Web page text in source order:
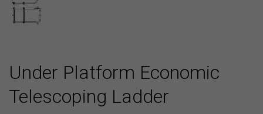
Under Platform Economic
Telescoping Ladder